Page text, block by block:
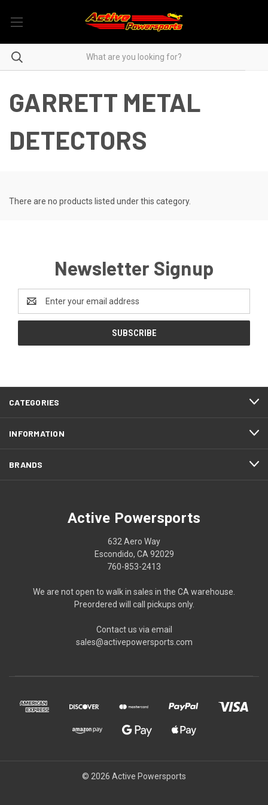
GARRETT METAL
DETECTORS
There are no products listed under this category.
Newsletter Signup
Address
CATEGORIES
INFORMATION
BRANDS
Active Powersports
632 Aero Way
Escondido, CA 92029
760-853-2413
We are not open to walk in sales in the CA warehouse.
Preordered will call pickups only.
Contact us via email
sales@activepowersports.com
© 2026 Active Powersports